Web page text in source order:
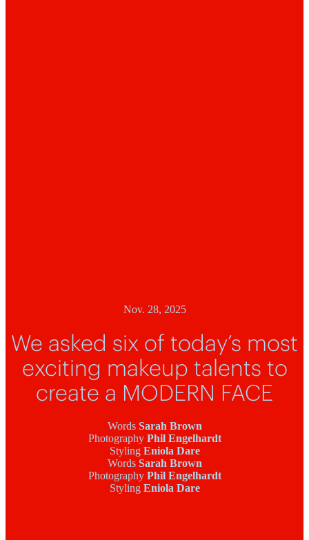
Nov. 28, 2025
We asked six of today’s most
exciting makeup talents to
create a MODERN FACE
WordsSarah Brown
PhotographyPhil Engelhardt
Styling Eniola Dare
WordsSarah Brown
PhotographyPhil Engelhardt
Styling Eniola Dare